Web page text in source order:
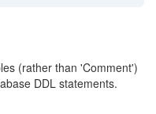
(rather than 'Comment')
DDL statements.